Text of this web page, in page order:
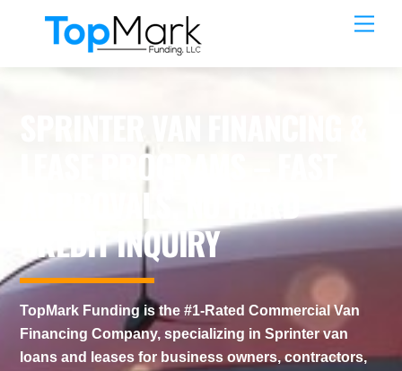
LEASE PROGRAMS – FAST
APPROVALS, NO HARD
CREDIT INQUIRY
TopMark Funding is the #1-Rated Commercial Van
Financing Company, specializing in Sprinter van
loans and leases for business owners, contractors,